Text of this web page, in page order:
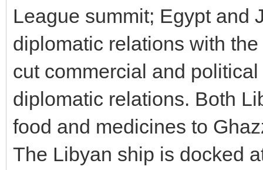
League summit; Egypt and
diplomatic relations with
cut commercial and
diplomatic relations. Both
food and medicines to
The Libyan ship is docked